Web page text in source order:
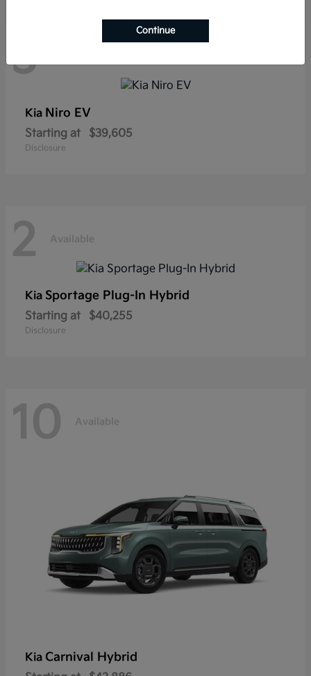
3
Kia Niro EV
Starting at $39,605
Disclosure
2 Available
Kia Sportage Plug-In Hybrid
Starting at $40,255
Disclosure
10 Available
Kia Carnival Hybrid
Continue